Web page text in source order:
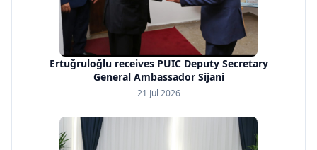
Ertuğruloğlu receives PUIC Deputy Secretary
General Ambassador Sijani
21 Jul 2026